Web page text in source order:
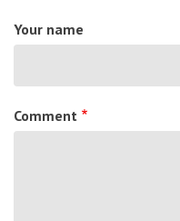
Your name
Comment